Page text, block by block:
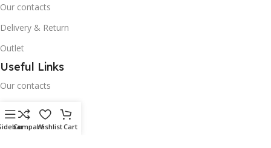
Our contacts
Delivery & Return
Outlet
Useful Links
Our contacts
Terms & Conditions
Privacy Policy
CompareWishlistCart